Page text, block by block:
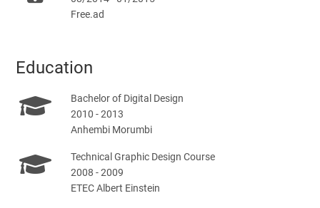
Free.ad
Education
Bachelor of Digital Design
2010 - 2013
Anhembi Morumbi
Technical Graphic Design Course
2008 - 2009
ETEC Albert Einstein